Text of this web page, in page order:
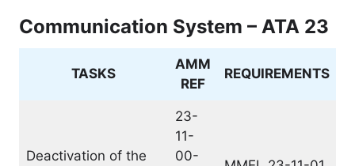
Communication System – ATA 23
TASKS
AMM
REF
REQUIREMENTS
Deactivation of the
23-
11-
00-